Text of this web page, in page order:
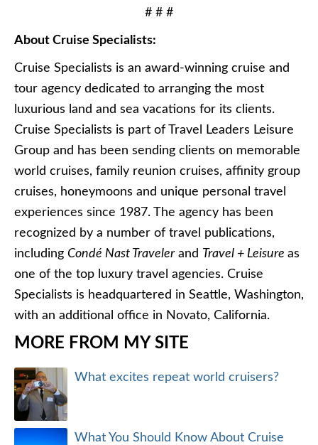
# # #
About Cruise Specialists:
Cruise Specialists is an award-winning cruise and
tour agency dedicated to arranging the most
luxurious land and sea vacations for its clients.
Cruise Specialists is part of Travel Leaders Leisure
Group and has been sending clients on memorable
world cruises, family reunion cruises, affinity group
cruises, honeymoons and unique personal travel
experiences since 1987. The agency has been
recognized by a number of travel publications,
including Condé Nast Travelerand Travel + Leisure as
one of the top luxury travel agencies. Cruise
Specialists is headquartered in Seattle, Washington,
with an additional office in Novato, California.
MORE FROM MY SITE
What excites repeat world cruisers?
What You Should Know About Cruise